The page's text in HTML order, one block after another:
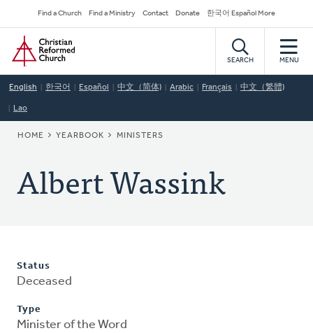
to
main
content
Secondary
Navigation
Find a Church Find a Ministry Contact Donate 한국어 Español More
Home
SEARCH MENU
English 한국어 Español 中文（简体) Arabic Français 中文（繁體)
Lao
BREADCRUMB
HOME YEARBOOK MINISTERS
Albert Wassink
Status
Deceased
Type
Minister of the Word